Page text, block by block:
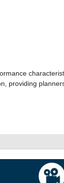
providing